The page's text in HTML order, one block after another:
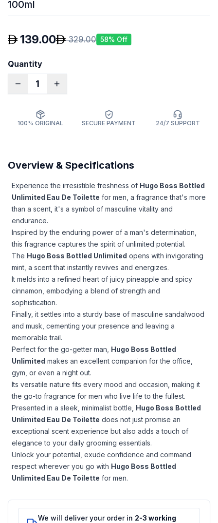
100ml
139.00 329.00 58% Off
Quantity
1
100% ORIGINAL SECURE PAYMENT 24/7 SUPPORT
Overview & Specifications
Experience the irresistible freshness of Hugo Boss Bottled
Unlimited Eau De Toilette for men, a fragrance that's more
than a scent, it's a symbol of masculine vitality and
endurance.
Inspired by the enduring power of a man's determination,
this fragrance captures the spirit of unlimited potential.
The Hugo Boss Bottled Unlimited opens with invigorating
mint, a scent that instantly revives and energizes.
It melds into a refined heart of juicy pineapple and spicy
cinnamon, embodying a blend of strength and
sophistication.
Finally, it settles into a sturdy base of masculine sandalwood
and musk, cementing your presence and leaving a
memorable trail.
Perfect for the go-getter man, Hugo Boss Bottled
Unlimited makes an excellent companion for the office,
gym, or even a night out.
Its versatile nature fits every mood and occasion, making it
the go-to fragrance for men who live life to the fullest.
Presented in a sleek, minimalist bottle, Hugo Boss Bottled
Unlimited Eau De Toilette does not just promise an
exceptional scent experience but also adds a touch of
elegance to your daily grooming essentials.
Unlock your potential, exude confidence and command
respect wherever you go with Hugo Boss Bottled
Unlimited Eau De Toilette for men.
We will deliver your order in 2-3 working